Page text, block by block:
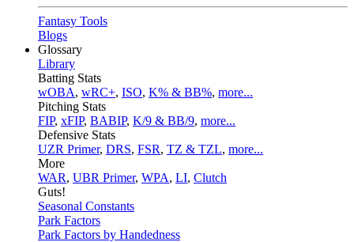
Fantasy Tools
Blogs
Glossary
Library
Batting Stats
wOBA, wRC+, ISO, K% & BB%, more...
Pitching Stats
FIP, xFIP, BABIP, K/9 & BB/9, more...
Defensive Stats
UZR Primer, DRS, FSR, TZ & TZL, more...
More
WAR, UBR Primer, WPA, LI, Clutch
Guts!
Seasonal Constants
Park Factors
Park Factors by Handedness